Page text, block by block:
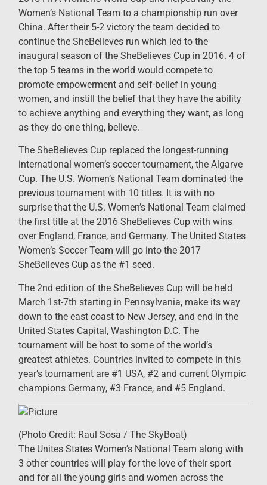
Women’s National Team to a championship run over
China. After their 5-2 victory the team decided to
continue the SheBelieves run which led to the
inaugural season of the SheBelieves Cup in 2016. 4 of
the top 5 teams in the world would compete to
promote empowerment and self-belief in young
women, and instill the belief that they have the ability
to achieve anything and everything they want, as long
as they do one thing, believe.
The SheBelieves Cup replaced the longest-running
international women’s soccer tournament, the Algarve
Cup. The U.S. Women’s National Team dominated the
previous tournament with 10 titles. It is with no
surprise that the U.S. Women’s National Team claimed
the first title at the 2016 SheBelieves Cup with wins
over England, France, and Germany. The United States
Women’s Soccer Team will go into the 2017
SheBelieves Cup as the #1 seed.
The 2nd edition of the SheBelieves Cup will be held
March 1st-7th starting in Pennsylvania, make its way
down to the east coast to New Jersey, and end in the
United States Capital, Washington D.C. The
tournament will be host to some of the world’s
greatest athletes. Countries invited to compete in this
year’s tournament are #1 USA, #2 and current Olympic
champions Germany, #3 France, and #5 England.
(Photo Credit: Raul Sosa / The SkyBoat)
The Unites States Women’s National Team along with
3 other countries will play for the love of their sport
and for all the young girls and women across the